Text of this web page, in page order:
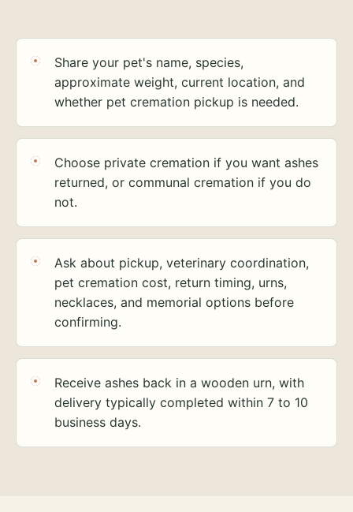
Share your pet's name, species,
approximate weight, current location, and
whether pet cremation pickup is needed.
Choose private cremation if you want ashes
returned, or communal cremation if you do
not.
Ask about pickup, veterinary coordination,
pet cremation cost, return timing, urns,
necklaces, and memorial options before
confirming.
Receive ashes back in a wooden urn, with
delivery typically completed within 7 to 10
business days.